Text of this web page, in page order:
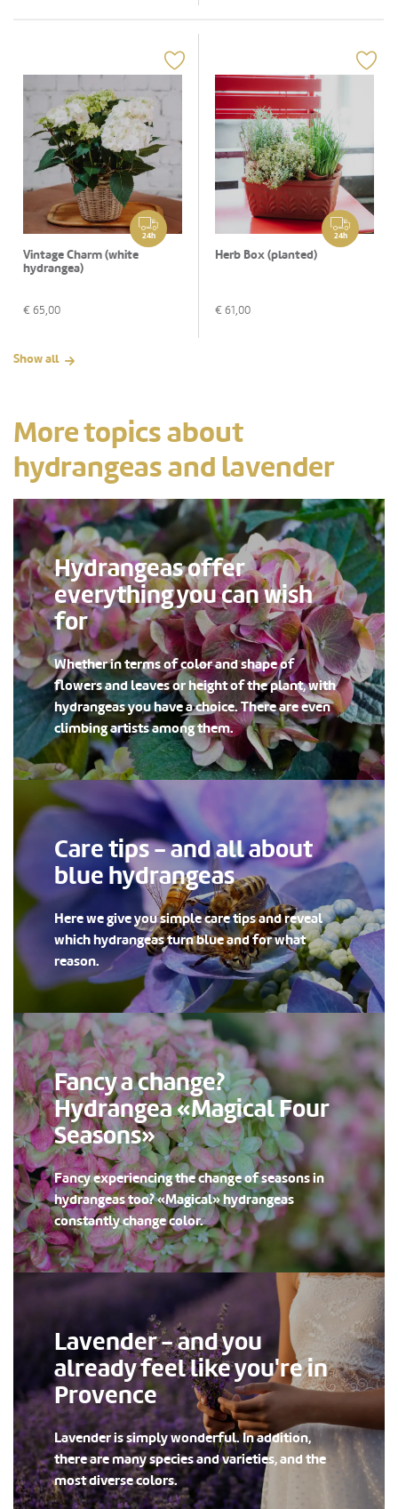
24h
Vintage Charm (white
hydrangea)
€ 65,00
24h
Herb Box (planted)
€ 61,00
Show all
More topics about
hydrangeas and lavender
Hydrangeas offer
everything you can wish
for
Whether in terms of color and shape of
flowers and leaves or height of the plant, with
hydrangeas you have a choice. There are even
climbing artists among them.
Care tips - and all about
blue hydrangeas
Here we give you simple care tips and reveal
which hydrangeas turn blue and for what
reason.
Fancy a change?
Hydrangea «Magical Four
Seasons»
Fancy experiencing the change of seasons in
hydrangeas too? «Magical» hydrangeas
constantly change color.
Lavender - and you
already feel like you're in
Provence
Lavender is simply wonderful. In addition,
there are many species and varieties, and the
most diverse colors.